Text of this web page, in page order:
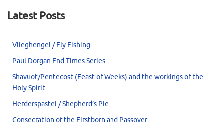
Latest Posts
Vlieghengel / Fly Fishing
Paul Dorgan End Times Series
Shavuot/Pentecost (Feast of Weeks) and the workings of the
Holy Spirit
Herderspastei / Shepherd’s Pie
Consecration of the Firstborn and Passover